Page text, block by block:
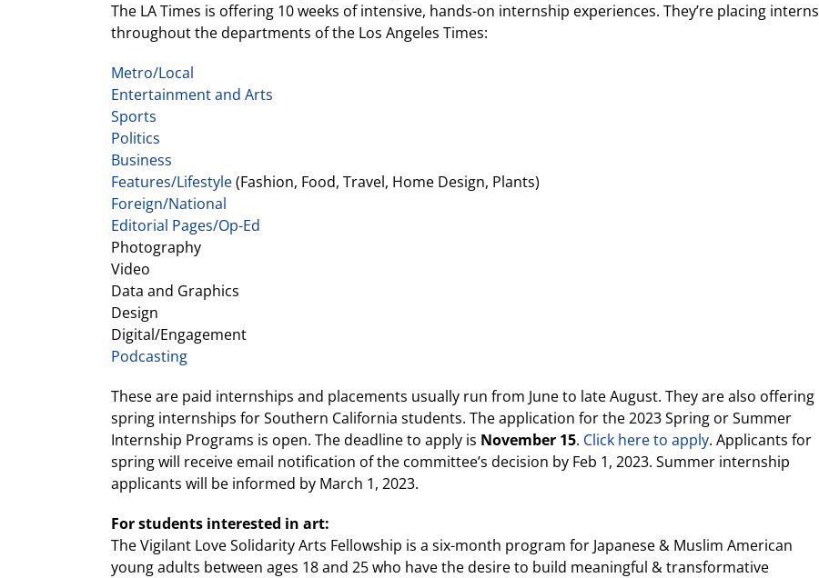
The LA Times is offering 10 weeks of intensive, hands-on internship experiences. They’re placing interns
throughout the departments of the Los Angeles Times:
Metro/Local
Entertainment and Arts
Sports
Politics
Business
Features/Lifestyle(Fashion, Food, Travel, Home Design, Plants)
Foreign/National
Editorial Pages/Op-Ed
Photography
Video
Data and Graphics
Design
Digital/Engagement
Podcasting
These are paid internships and placements usually run from June to late August. They are also offering
spring internships for Southern California students. The application for the 2023 Spring or Summer
Internship Programs is open. The deadline to apply is November 15. Click here to apply. Applicants for
spring will receive email notification of the committee’s decision by Feb 1, 2023. Summer internship
applicants will be informed by March 1, 2023.
For students interested in art:
The Vigilant Love Solidarity Arts Fellowship is a six-month program for Japanese & Muslim American
young adults between ages 18 and 25 who have the desire to build meaningful & transformative